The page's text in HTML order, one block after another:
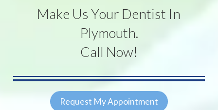
Make Us Your Dentist In
Plymouth.
Call Now!
Request My Appointment